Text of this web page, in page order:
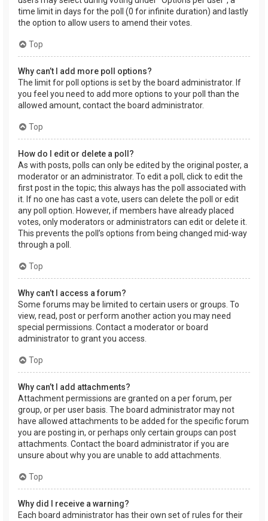
time limit in days for the poll (0 for infinite duration) and lastly
the option to allow users to amend their votes.
Top
Why can’t I add more poll options?
The limit for poll options is set by the board administrator. If
you feel you need to add more options to your poll than the
allowed amount, contact the board administrator.
Top
How do I edit or delete a poll?
As with posts, polls can only be edited by the original poster, a
moderator or an administrator. To edit a poll, click to edit the
first post in the topic; this always has the poll associated with
it. If no one has cast a vote, users can delete the poll or edit
any poll option. However, if members have already placed
votes, only moderators or administrators can edit or delete it.
This prevents the poll’s options from being changed mid-way
through a poll.
Top
Why can’t I access a forum?
Some forums may be limited to certain users or groups. To
view, read, post or perform another action you may need
special permissions. Contact a moderator or board
administrator to grant you access.
Top
Why can’t I add attachments?
Attachment permissions are granted on a per forum, per
group, or per user basis. The board administrator may not
have allowed attachments to be added for the specific forum
you are posting in, or perhaps only certain groups can post
attachments. Contact the board administrator if you are
unsure about why you are unable to add attachments.
Top
Why did I receive a warning?
Each board administrator has their own set of rules for their